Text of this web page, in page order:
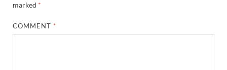
marked *
COMMENT *